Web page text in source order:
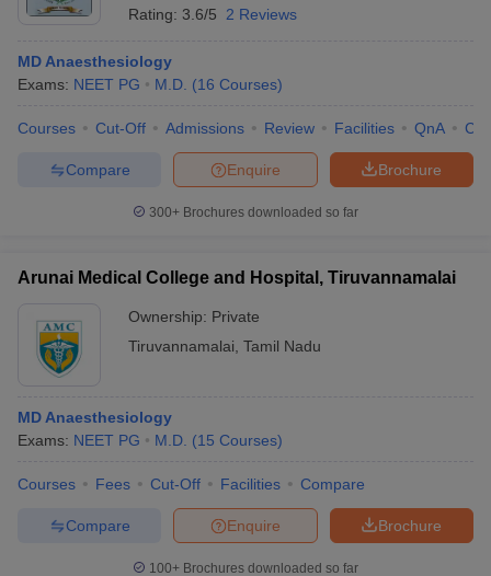
Rating: 3.6/5 2 Reviews
MD Anaesthesiology
Exams: NEET PG M.D. (16 Courses)
Courses Cut-Off Admissions Review Facilities QnA
Brochure
Enquire
Compare
300+ Brochures downloaded so far
Arunai Medical College and Hospital, Tiruvannamalai
Ownership: Private
Tiruvannamalai Tamil Nadu
MD Anaesthesiology
Exams: NEET PG M.D. (15 Courses)
Courses Fees Cut-Off Facilities Compare
Brochure
Enquire
Compare
100+ Brochures downloaded so far